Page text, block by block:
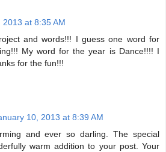
at 8:35 AM
and words!!! I guess one word for
My word for the year is Dance!!!! I
for the fun!!!
10, 2013 at 8:39 AM
and ever so darling. The special
warm addition to your post. Your